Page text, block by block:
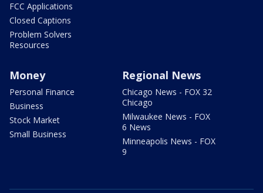
FCC Applications
Closed Captions
Problem Solvers
Resources
Money
Personal Finance
Business
Stock Market
Small Business
Regional News
Chicago News - FOX 32
Chicago
Milwaukee News - FOX
6 News
Minneapolis News - FOX
9